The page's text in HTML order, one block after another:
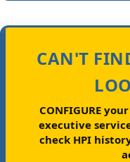
CAN'T
CONFIGURE
executive
check HPI